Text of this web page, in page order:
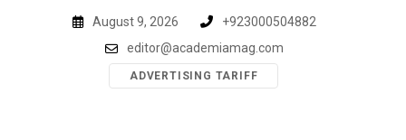
August 9, 2026
+923000504882
editor@academiamag.com
ADVERTISING TARIFF